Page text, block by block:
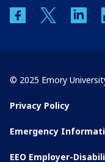
facebooktwitter
© 2025 Emory
Privacy Policy
Emergency
EEO Employer-